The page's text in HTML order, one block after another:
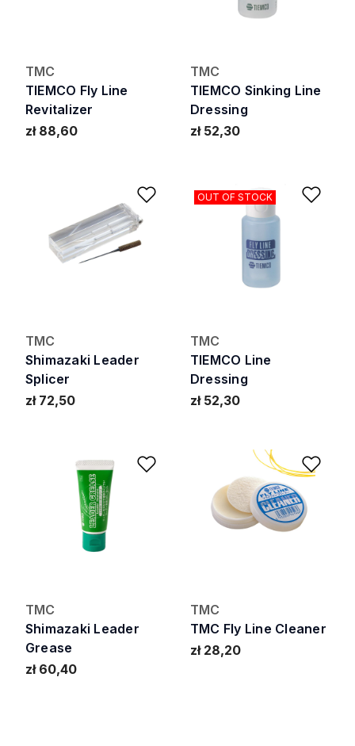
TMC
TIEMCO Fly Line
Revitalizer
zł 88,60
TMC
TIEMCO Sinking Line
Dressing
zł 52,30
Add to Wishlist
TMC
Shimazaki Leader
Splicer
zł 72,50
OUT OF STOCK
TMC
TIEMCO Line
Dressing
zł 52,30
Add to Wishlist
TMC
Shimazaki Leader
Grease
zł 60,40
TMC
TMC Fly Line Cleaner
zł 28,20